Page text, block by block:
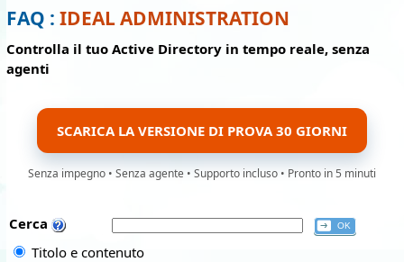
FAQ : IDEAL ADMINISTRATION
Controlla il tuo Active Directory in tempo reale, senza
agenti
SCARICA LA VERSIONE DI PROVA 30 GIORNI
Senza impegno • Senza agente • Supporto incluso • Pronto in 5 minuti
Cerca
Titolo e contenuto